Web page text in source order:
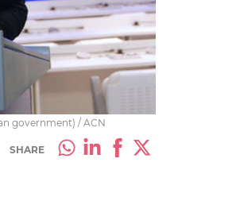
government) / ACN
SHARE